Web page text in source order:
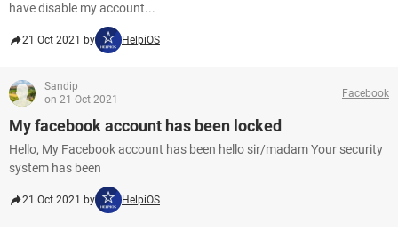
have disable my account...
21 Oct 2021 by HelpiOS
Sandip
on 21 Oct 2021
Facebook
My facebook account has been locked
Hello, My Facebook account has been hello sir/madam Your security
system has been
21 Oct 2021 by HelpiOS